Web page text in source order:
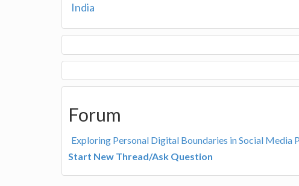
India
Forum
Exploring Personal Digital Boundaries in Social Media
Start New Thread/Ask Question